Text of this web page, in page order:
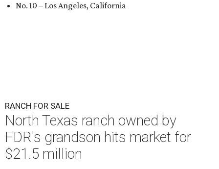
No. 10 – Los Angeles, California
RANCH FOR SALE
North Texas ranch owned by
FDR's grandson hits market for
$21.5 million